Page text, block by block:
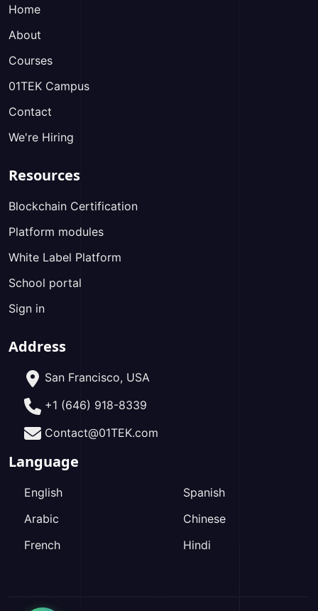
Home
About
Courses
01TEK Campus
Contact
We're Hiring
Resources
Blockchain Certification
Platform modules
White Label Platform
School portal
Sign in
Address
San Francisco, USA
+1 (646) 918-8339
Contact@01TEK.com
Language
English
Arabic
French
Spanish
Chinese
Hindi